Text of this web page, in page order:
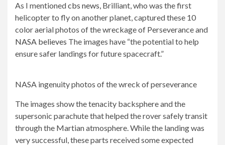
As I mentionedcbs news, Brilliant, who was the first
helicopter to fly on another planet, captured these 10
color aerial photos of the wreckage of Perseverance and
NASA believes The images have “the potential to help
ensure safer landings for future spacecraft.”
NASA ingenuity photos of the wreck of perseverance
The images show the tenacity backsphere and the
supersonic parachute that helped the rover safely transit
through the Martian atmosphere. While the landing was
very successful, these parts received some expected